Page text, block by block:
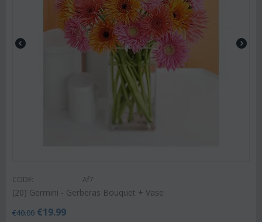
CODE: Af7
(20) Germini - Gerberas Bouquet + Vase
€40.00 €19.99